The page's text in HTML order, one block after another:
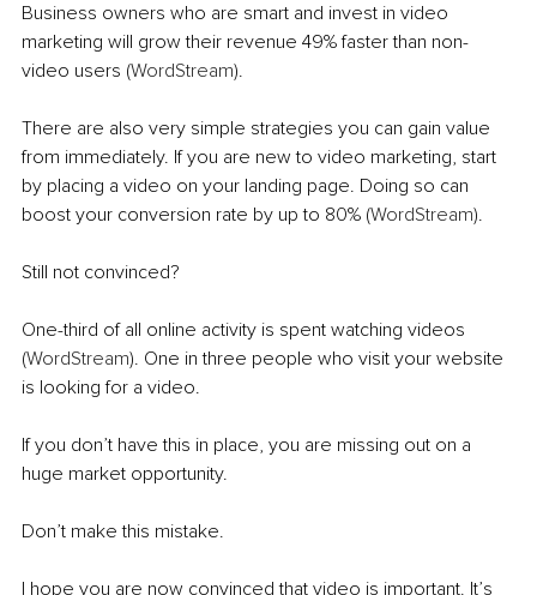
Business owners who are smart and invest in video
marketing will grow their revenue 49% faster than non-
video users (WordStream).
There are also very simple strategies you can gain value
from immediately. If you are new to video marketing, start
by placing a video on your landing page. Doing so can
boost your conversion rate by up to 80% (WordStream).
Still not convinced?
One-third of all online activity is spent watching videos
(WordStream). One in three people who visit your website
is looking for a video.
If you don’t have this in place, you are missing out on a
huge market opportunity.
Don’t make this mistake.
I hope you are now convinced that video is important. It’s